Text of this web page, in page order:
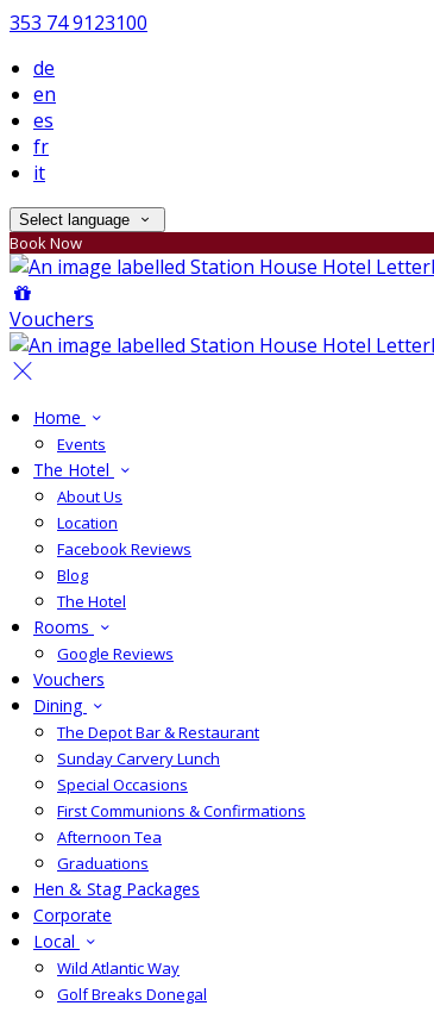
353 74 9123100
de
en
es
fr
it
Select language
Book Now
Vouchers
Home
Events
The Hotel
About Us
Location
Facebook Reviews
Blog
The Hotel
Rooms
Google Reviews
Vouchers
Dining
The Depot Bar & Restaurant
Sunday Carvery Lunch
Special Occasions
First Communions & Confirmations
Afternoon Tea
Graduations
Hen & Stag Packages
Corporate
Local
Wild Atlantic Way
Golf Breaks Donegal